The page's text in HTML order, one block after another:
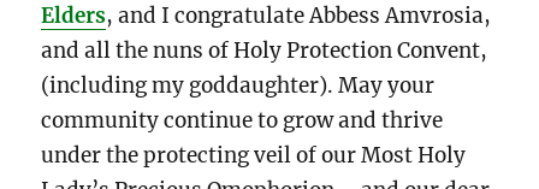
Elders, and I congratulate Abbess Amvrosia,
and all the nuns of Holy Protection Convent,
(including my goddaughter). May your
community continue to grow and thrive
under the protecting veil of our Most Holy